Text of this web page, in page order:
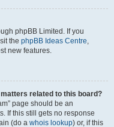
phpBB Limited. If you
the phpBB Ideas Centre,
new features.
related to this board?
page should be an
If this still gets no response
(do a whois lookup) or, if this